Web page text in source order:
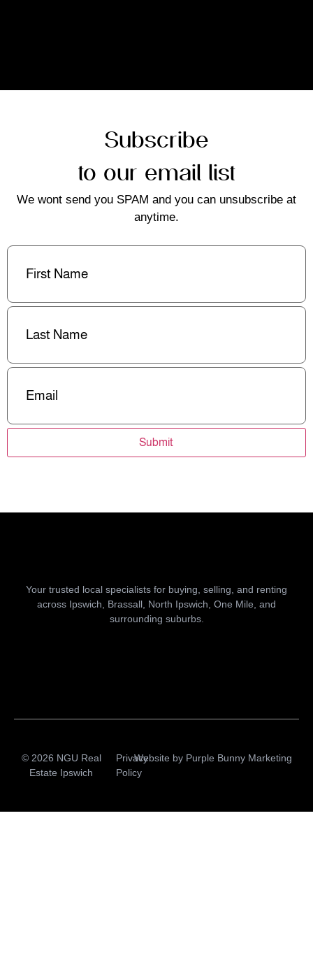
Subscribe
to our email list
We wont send you SPAM and you can unsubscribe at
anytime.
First
Last
Email
Submit
Your trusted local specialists for buying, selling, and renting
across Ipswich, Brassall, North Ipswich, One Mile, and
surrounding suburbs.
© 2026 NGU Real
Estate Ipswich
Privacy
Policy
Website by Purple Bunny Marketing